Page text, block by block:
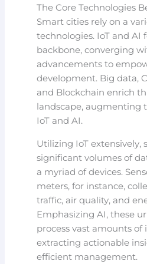
The Core Technologies
Smart cities rely on a
technologies. IoT and AI
backbone, converging
advancements to
development. Big data,
and Blockchain enrich
landscape, augmenting
IoT and AI.
Utilizing IoT extensively,
significant volumes of
a myriad of devices.
meters, for instance,
traffic, air quality, and
Emphasizing AI, these
process vast amounts of
extracting actionable
efficient management.